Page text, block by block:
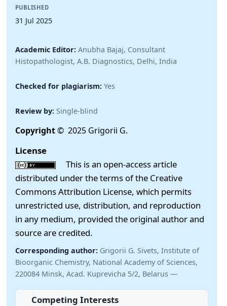
PUBLISHED
31 Jul 2025
Academic Editor: Anubha Bajaj, Consultant
Histopathologist, A.B. Diagnostics, Delhi, India
Checked for plagiarism: Yes
Review by: Single-blind
Copyright© 2025 Grigorii G.
License
This is an open-access article
distributed under the terms of the Creative
Commons Attribution License, which permits
unrestricted use, distribution, and reproduction
in any medium, provided the original author and
source are credited.
Corresponding author: Grigorii G. Sivets, Institute of
Bioorganic Chemistry, National Academy of Sciences,
220084 Minsk, Acad. Kuprevicha 5/2, Belarus —
Competing Interests